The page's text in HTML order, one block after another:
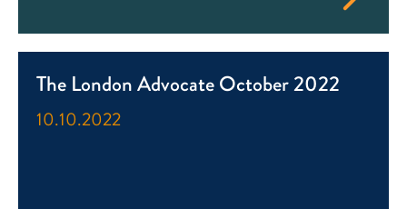
The London Advocate October 2022
10.10.2022